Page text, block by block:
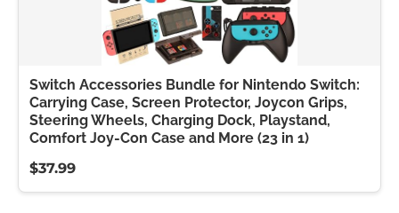
Switch Accessories Bundle for Nintendo Switch:
Carrying Case, Screen Protector, Joycon Grips,
Steering Wheels, Charging Dock, Playstand,
Comfort Joy-Con Case and More (23 in 1)
$37.99